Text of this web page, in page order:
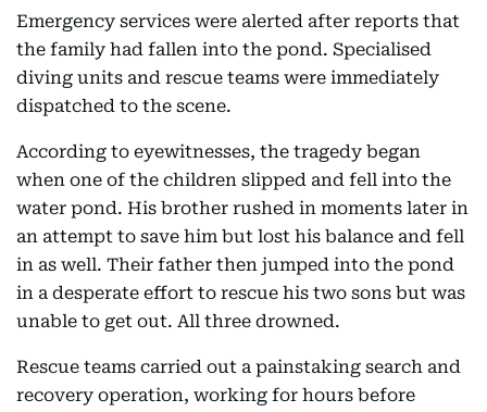
Emergency services were alerted after reports that
the family had fallen into the pond. Specialised
diving units and rescue teams were immediately
dispatched to the scene.
According to eyewitnesses, the tragedy began
when one of the children slipped and fell into the
water pond. His brother rushed in moments later in
an attempt to save him but lost his balance and fell
in as well. Their father then jumped into the pond
in a desperate effort to rescue his two sons but was
unable to get out. All three drowned.
Rescue teams carried out a painstaking search and
recovery operation, working for hours before